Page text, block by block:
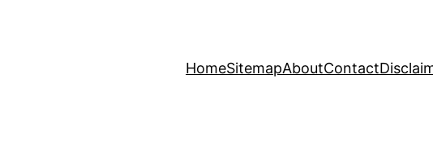
HomeSitemapAboutContact